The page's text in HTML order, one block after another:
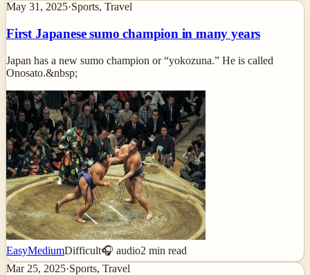
May 31, 2025·Sports, Travel
First Japanese sumo champion in many years
Japan has a new sumo champion or “yokozuna.” He is called
Onosato.&nbsp;
EasyMediumDifficult🎧 audio2 min read
Mar 25, 2025·Sports, Travel